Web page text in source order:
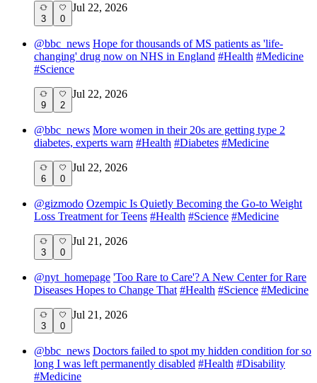
3 0
Jul 22, 2026
@bbc_news Hope for thousands of MS patients as 'life-
changing' drug now on NHS in England #Health #Medicine
#Science
9 2
Jul 22, 2026
@bbc_news More women in their 20s are getting type 2
diabetes, experts warn #Health #Diabetes #Medicine
6 0
Jul 22, 2026
@gizmodo Ozempic Is Quietly Becoming the Go-to Weight
Loss Treatment for Teens #Health #Science #Medicine
3 0
Jul 21, 2026
@nyt_homepage 'Too Rare to Care'? A New Center for Rare
Diseases Hopes to Change That #Health #Science #Medicine
3 0
Jul 21, 2026
@bbc_news Doctors failed to spot my hidden condition for so
long I was left permanently disabled #Health #Disability
#Medicine